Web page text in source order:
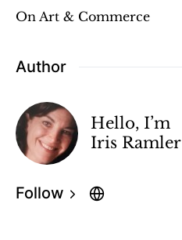
On Art & Commerce
Author
Hello, I’m
Iris Ramler
Follow